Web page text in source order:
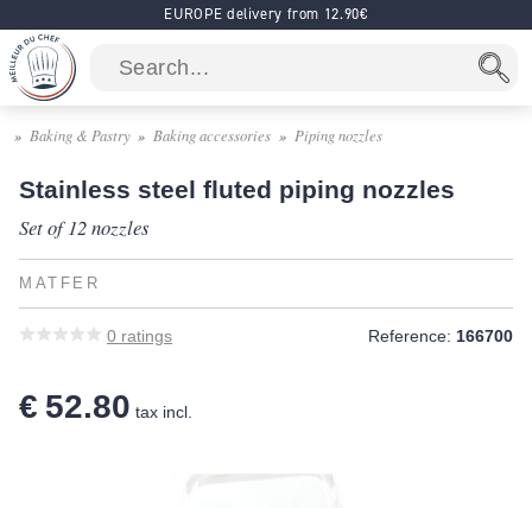
EUROPE delivery from 12.90€
Baking & Pastry Baking accessories Piping nozzles
Stainless steel fluted piping nozzles
Set of 12 nozzles
MATFER
0 ratings Reference: 166700
€ 52.80 tax incl.